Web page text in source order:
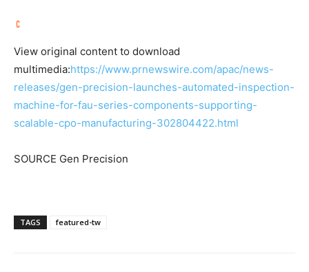
View original content to download
multimedia:https://www.prnewswire.com/apac/news-
releases/gen-precision-launches-automated-inspection-
machine-for-fau-series-components-supporting-
scalable-cpo-manufacturing-302804422.html
SOURCE Gen Precision
TAGS featured-tw